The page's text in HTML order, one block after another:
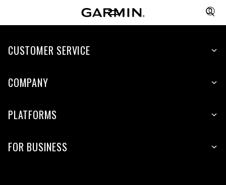
CUSTOMER SERVICE
COMPANY
PLATFORMS
FOR BUSINESS